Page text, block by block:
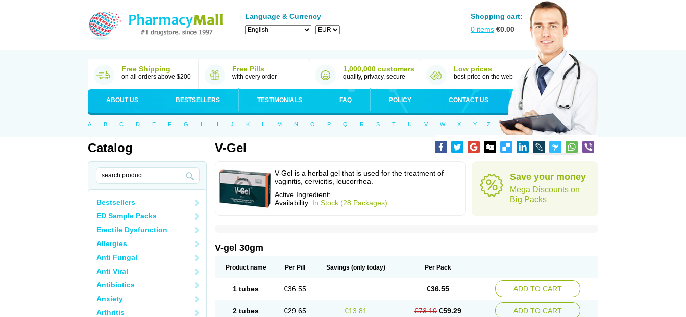
Language & Currency
Shopping cart:
0 items €0.00
Free Shipping
on all orders above $200
Free Pills
with every order
1,000,000 customers
quality, privacy, secure
Low prices
best price on the web
ABOUT US BESTSELLERS TESTIMONIALS FAQ POLICY CONTACT US
A B C D E F G H I J K L M N O P Q R S T U V W X Y Z
Catalog
Bestsellers
ED Sample Packs
Erectile Dysfunction
Allergies
Anti Fungal
Anti Viral
Antibiotics
Anxiety
Arthritis
V-Gel
V-Gel is a herbal gel that is used for the treatment of
vaginitis, cervicitis, leucorrhea.
Active Ingredient:
Availability: In Stock (28 Packages)
Save your money
Mega Discounts on
Big Packs
V-gel 30gm
Product name Per Pill Savings (only today) Per Pack
1 tubes €36.55 €36.55 ADD TO CART
2 tubes €29.65 €13.81 €73.10 €59.29 ADD TO CART